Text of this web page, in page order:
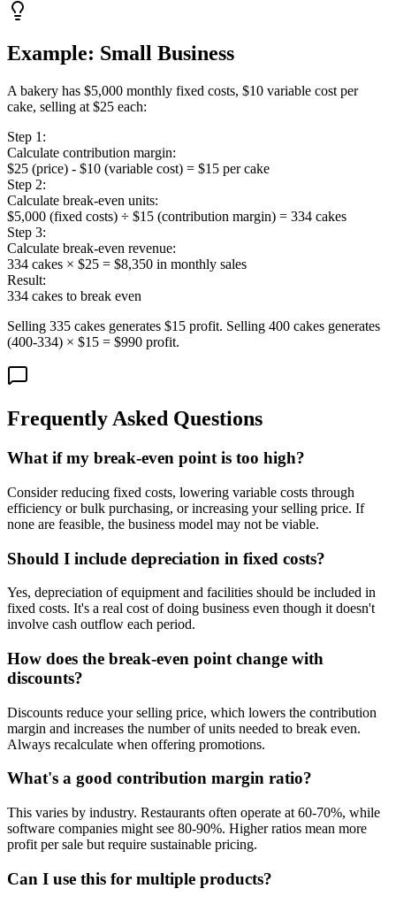
Example: Small Business
A bakery has $5,000 monthly fixed costs, $10 variable cost per
cake, selling at $25 each:
Step 1:
Calculate contribution margin:
$25 (price) - $10 (variable cost) = $15 per cake
Step 2:
Calculate break-even units:
$5,000 (fixed costs) ÷ $15 (contribution margin) = 334 cakes
Step 3:
Calculate break-even revenue:
334 cakes × $25 = $8,350 in monthly sales
Result:
334 cakes to break even
Selling 335 cakes generates $15 profit. Selling 400 cakes generates
(400-334) × $15 = $990 profit.
Frequently Asked Questions
What if my break-even point is too high?
Consider reducing fixed costs, lowering variable costs through
efficiency or bulk purchasing, or increasing your selling price. If
none are feasible, the business model may not be viable.
Should I include depreciation in fixed costs?
Yes, depreciation of equipment and facilities should be included in
fixed costs. It's a real cost of doing business even though it doesn't
involve cash outflow each period.
How does the break-even point change with
discounts?
Discounts reduce your selling price, which lowers the contribution
margin and increases the number of units needed to break even.
Always recalculate when offering promotions.
What's a good contribution margin ratio?
This varies by industry. Restaurants often operate at 60-70%, while
software companies might see 80-90%. Higher ratios mean more
profit per sale but require sustainable pricing.
Can I use this for multiple products?